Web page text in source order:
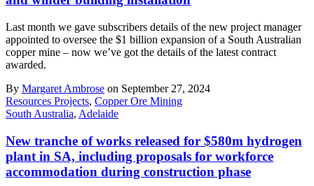
Last month we gave subscribers details of the new project manager
appointed to oversee the $1 billion expansion of a South Australian
copper mine – now we’ve got the details of the latest contract
awarded.
By Margaret Ambrose on September 27, 2024
Resources Projects, Copper Ore Mining
South Australia, Adelaide
New tranche of works released for $580m hydrogen
plant in SA, including proposals for workforce
accommodation during construction phase